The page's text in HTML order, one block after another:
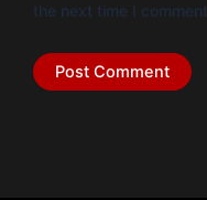
the next time I comment.